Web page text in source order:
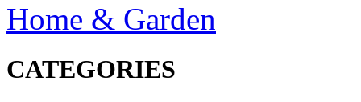
Home & Garden
CATEGORIES